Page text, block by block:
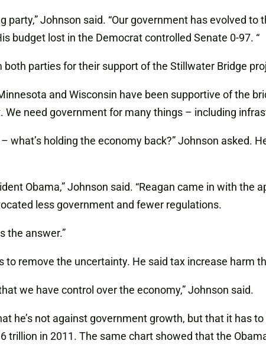
Johnson said. “Our government has evolved to
budget lost in the Democrat controlled Senate 0-97. “
parties for their support of the Stillwater Bridge
and Wisconsin have been supportive of the
need government for many things – including
what’s holding the economy back?” Johnson asked.
Obama,” Johnson said. “Reagan came in with the
less government and fewer regulations.
the answer.”
remove the uncertainty. He said tax increase harm
we have control over the economy,” Johnson said.
he’s not against government growth, but that it has
trillion in 2011. The same chart showed that the